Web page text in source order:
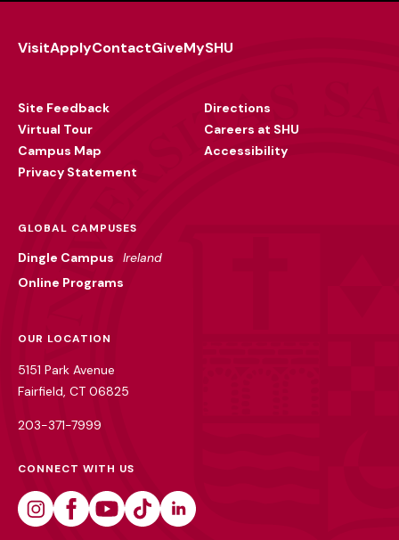
VisitApplyContactGiveMySHU
Site Feedback
Virtual Tour
Campus Map
Privacy Statement
Directions
Careers at SHU
Accessibility
GLOBAL CAMPUSES
Dingle Campus
Ireland
Online Programs
OUR LOCATION
5151 Park Avenue
Fairfield, CT 06825
203-371-7999
CONNECT WITH US